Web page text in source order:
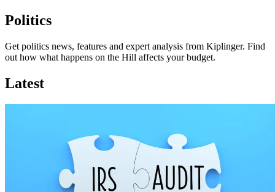
Politics
Get politics news, features and expert analysis from Kiplinger. Find
out how what happens on the Hill affects your budget.
Latest